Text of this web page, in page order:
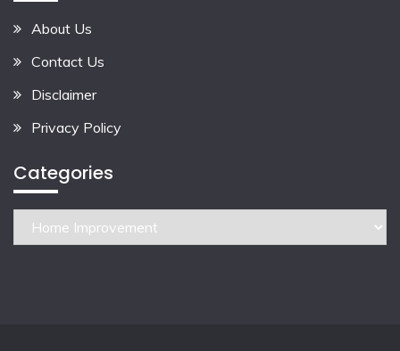
About Us
Contact Us
Disclaimer
Privacy Policy
Categories
Categories